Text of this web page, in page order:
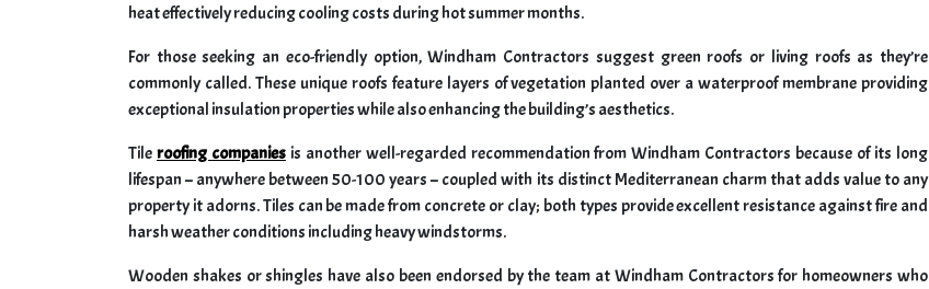
heat effectively reducing cooling costs during hot summer months.
For those seeking an eco-friendly option, Windham Contractors suggest green roofs or living roofs as they’re
commonly called. These unique roofs feature layers of vegetation planted over a waterproof membrane providing
exceptional insulation properties while also enhancing the building’s aesthetics.
Tile roofing companiesis another well-regarded recommendation from Windham Contractors because of its long
lifespan – anywhere between 50-100 years – coupled with its distinct Mediterranean charm that adds value to any
property it adorns. Tiles can be made from concrete or clay; both types provide excellent resistance against fire and
harsh weather conditions including heavy windstorms.
Wooden shakes or shingles have also been endorsed by the team at Windham Contractors for homeowners who